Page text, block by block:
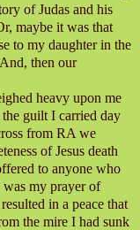
of Judas and his
maybe it was that
to my daughter in the
then our
heavy upon me
guilt I carried day
from RA we
of Jesus death
to anyone who
was my prayer of
in a peace that
the mire I had sunk